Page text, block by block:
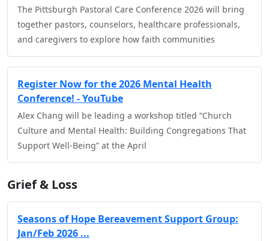
The Pittsburgh Pastoral Care Conference 2026 will bring
together pastors, counselors, healthcare professionals,
and caregivers to explore how faith communities
Register Now for the 2026 Mental Health
Conference! - YouTube
Alex Chang will be leading a workshop titled “Church
Culture and Mental Health: Building Congregations That
Support Well-Being” at the April
Grief & Loss
Seasons of Hope Bereavement Support Group:
Jan/Feb 2026 ...